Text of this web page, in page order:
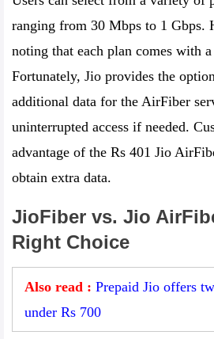
ranging from 30 Mbps to 1 Gbps.
noting that each plan comes with
Fortunately, Jio provides the
additional data for the AirFiber
uninterrupted access if needed.
advantage of the Rs 401 Jio
obtain extra data.
JioFiber vs. Jio
Right Choice
Also read : Prepaid Jio offers
under Rs 700